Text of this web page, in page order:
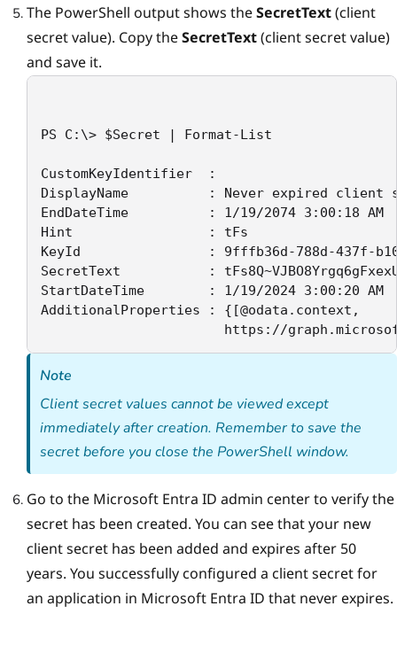
The PowerShell output shows theSecretText(сlient
secret value). Copy theSecretText(client secret value)
and save it.
PS C:\> $Secret | Format-List
CustomKeyIdentifier  :
DisplayName          : Never expired client
EndDateTime          : 1/19/2074 3:00:18 AM
Hint                 : tFs
KeyId                : 9fffb36d-788d-437f-
SecretText           :
StartDateTime        : 1/19/2024 3:00:20 AM
AdditionalProperties : {[@odata.context,
https://graph.microsoft.com/
Note
Client secret values cannot be viewed except
immediately after creation. Remember to save the
secret before you close the PowerShell window.
Go to the Microsoft Entra ID admin center to verify the
secret has been created. You can see that your new
сlient secret has been added and expires after 50
years. You successfully configured a client secret for
an application in Microsoft Entra ID that never expires.